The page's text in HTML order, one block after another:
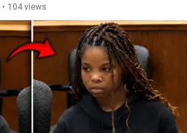
• 104 views